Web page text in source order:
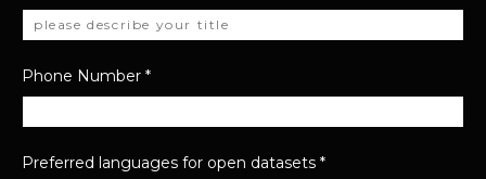
Phone Number *
Preferred languages for open datasets *